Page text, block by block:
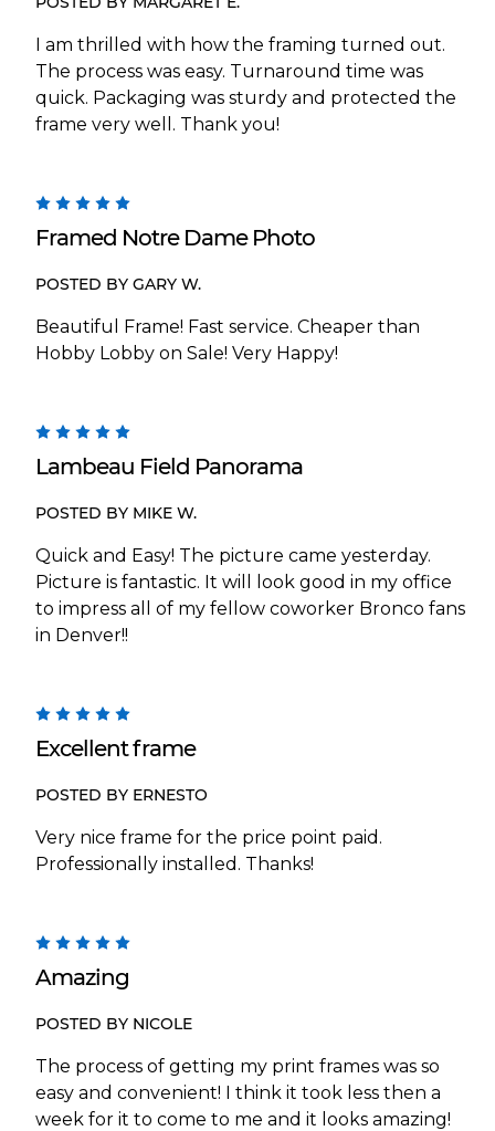
I am thrilled with how the framing turned out.
The process was easy. Turnaround time was
quick. Packaging was sturdy and protected the
frame very well. Thank you!
Framed Notre Dame Photo
POSTED BY GARY W.
Beautiful Frame! Fast service. Cheaper than
Hobby Lobby on Sale! Very Happy!
Lambeau Field Panorama
POSTED BY MIKE W.
Quick and Easy! The picture came yesterday.
Picture is fantastic. It will look good in my office
to impress all of my fellow coworker Bronco fans
in Denver!!
Excellent frame
POSTED BY ERNESTO
Very nice frame for the price point paid.
Professionally installed. Thanks!
Amazing
POSTED BY NICOLE
The process of getting my print frames was so
easy and convenient! I think it took less then a
week for it to come to me and it looks amazing!